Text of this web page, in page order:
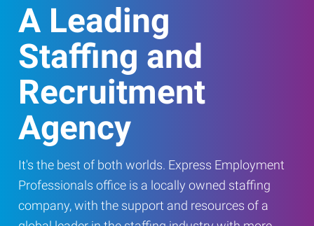
A Leading
Staffing and
Recruitment
Agency
It's the best of both worlds. Express Employment
Professionals office is a locally owned staffing
company, with the support and resources of a